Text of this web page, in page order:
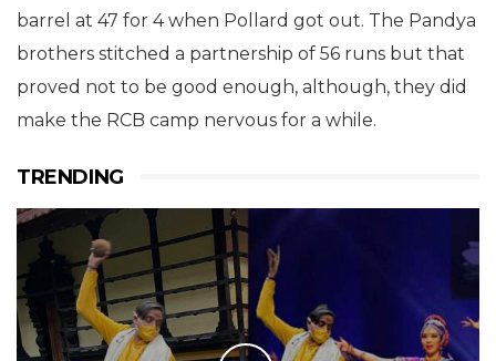
barrel at 47 for 4 when Pollard got out. The Pandya
brothers stitched a partnership of 56 runs but that
proved not to be good enough, although, they did
make the RCB camp nervous for a while.
TRENDING